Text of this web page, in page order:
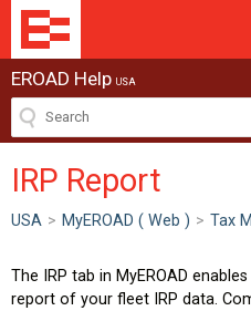
EROAD Help USA
IRP Report
USA > MyEROAD ( Web ) > Tax
The IRP tab in MyEROAD
report of your fleet IRP data.